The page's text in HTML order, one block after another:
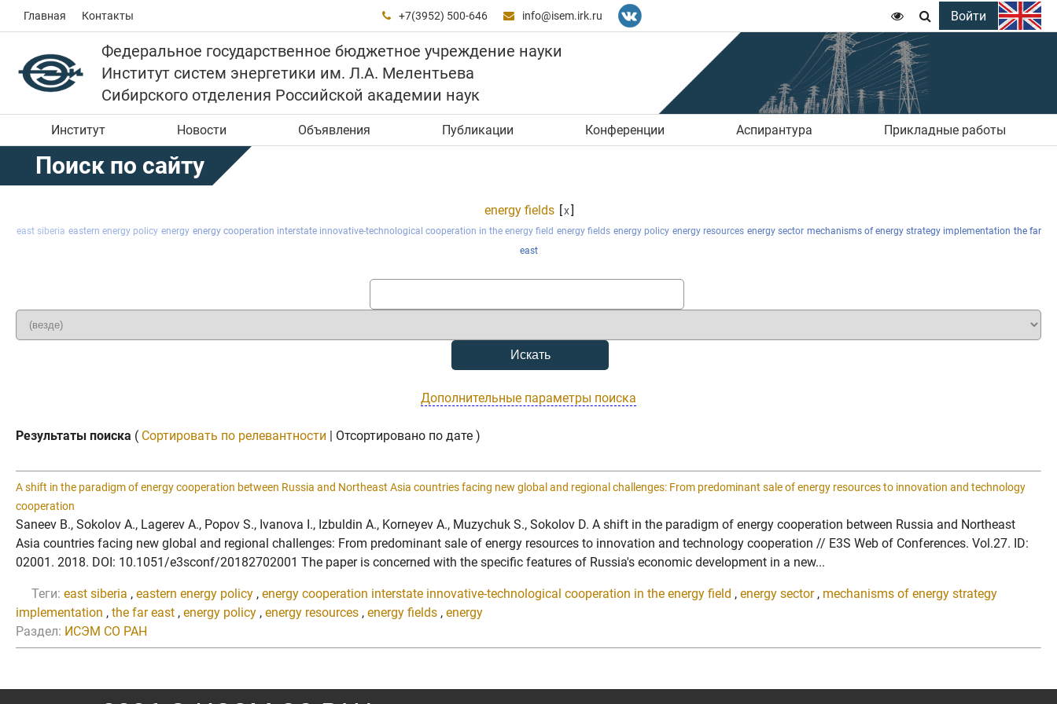
Главная Контакты  +7(3952) 500-646  info@isem.irk.ru   Войти
Федеральное государственное бюджетное учреждение науки
Институт систем энергетики им. Л.А. Мелентьева
Сибирского отделения Российской академии наук
Институт Новости Объявления Публикации Конференции Аспирантура Прикладные работы
Поиск по сайту
energy fields [x]
east siberia eastern energy policy energy energy cooperation interstate innovative-technological cooperation in the energy field energy fields energy policy energy resources energy sector mechanisms of energy strategy implementation the far
east
Дополнительные параметры поиска
Результаты поиска ( Сортировать по релевантности | Отсортировано по дате )
A shift in the paradigm of energy cooperation between Russia and Northeast Asia countries facing new global and regional challenges: From predominant sale of energy resources to innovation and technology
cooperation
Saneev B., Sokolov A., Lagerev A., Popov S., Ivanova I., Izbuldin A., Korneyev A., Muzychuk S., Sokolov D. A shift in the paradigm of energy cooperation between Russia and Northeast
Asia countries facing new global and regional challenges: From predominant sale of energy resources to innovation and technology cooperation // E3S Web of Conferences. Vol.27. ID:
02001. 2018. DOI: 10.1051/e3sconf/20182702001 The paper is concerned with the specific features of Russia's economic development in a new...
Теги: east siberia , eastern energy policy , energy cooperation interstate innovative-technological cooperation in the energy field , energy sector, mechanisms of energy strategy
implementation , the far east , energy policy , energy resources , energy fields , energy
Раздел: ИСЭМ СО РАН